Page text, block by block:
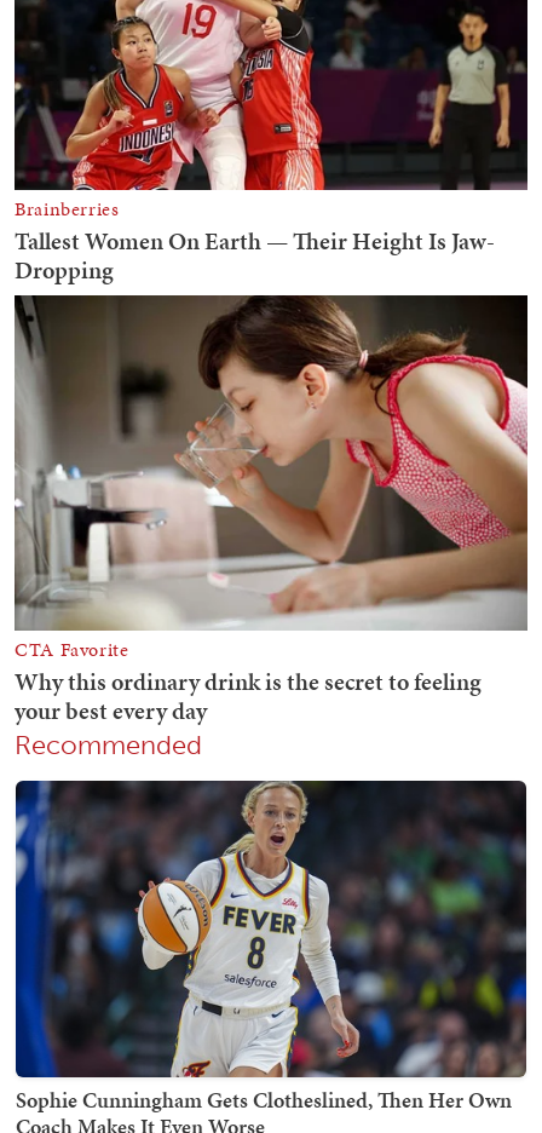
Recommended
Sophie Cunningham Gets Clotheslined, Then Her Own
Coach Makes It Even Worse